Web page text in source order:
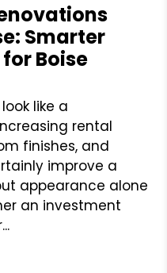
Smarter
Boise
like a
rental
finishes, and
improve a
appearance alone
an investment